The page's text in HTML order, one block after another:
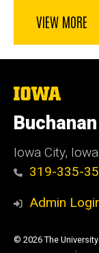
VIEW MORE
The
University
of
Iowa
Iowa City,
319-335-
Admin
© 2026 The